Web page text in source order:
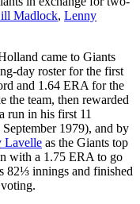
Madlock, Lenny
came to Giants
day roster for the first
and 1.64 ERA for the
the team, then rewarded
run in his first 11
1979), and by
Lavelle as the Giants top
with a 1.75 ERA to go
82⅓ innings and finished